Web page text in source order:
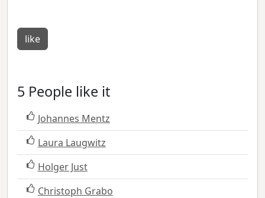
like
5 People like it
Johannes Mentz
Laura Laugwitz
Holger Just
Christoph Grabo